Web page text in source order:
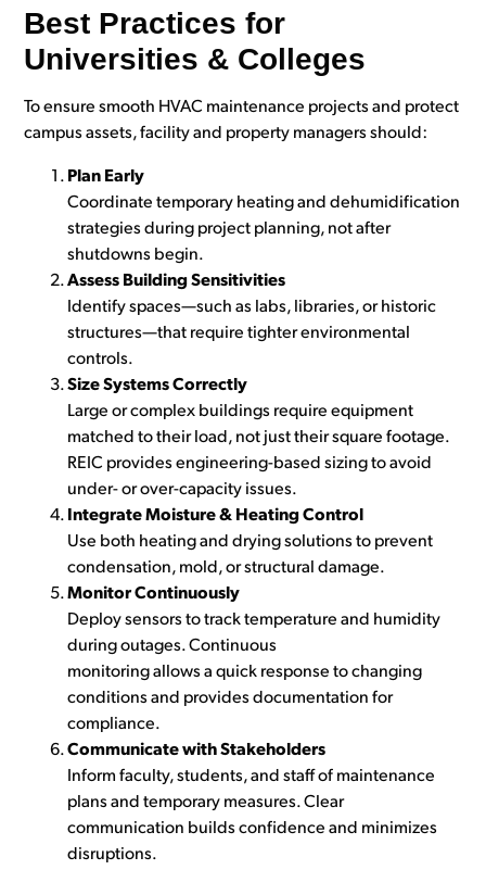
Best Practices for
Universities & Colleges
To ensure smooth HVAC maintenance projects and protect
campus assets, facility and property managers should:
Plan Early
Coordinate temporary heating and dehumidification
strategies during project planning, not after
shutdowns begin.
Assess Building Sensitivities
Identify spaces—such as labs, libraries, or historic
structures—that require tighter environmental
controls.
Size Systems Correctly
Large or complex buildings require equipment
matched to their load, not just their square footage.
REIC provides engineering-based sizing to avoid
under- or over-capacity issues.
Integrate Moisture & Heating Control
Use both heating and drying solutions to prevent
condensation, mold, or structural damage.
Monitor Continuously
Deploy sensors to track temperature and humidity
during outages. Continuous
monitoring allows a quick response to changing
conditions and provides documentation for
compliance.
Communicate with Stakeholders
Inform faculty, students, and staff of maintenance
plans and temporary measures. Clear
communication builds confidence and minimizes
disruptions.